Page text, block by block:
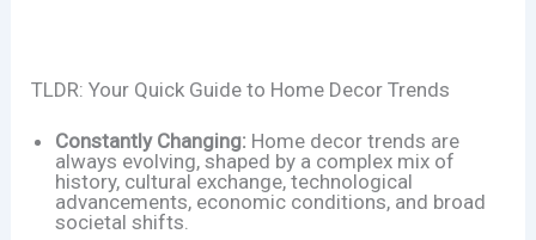
TLDR: Your Quick Guide to Home Decor Trends
Constantly Changing: Home decor trends are
always evolving, shaped by a complex mix of
history, cultural exchange, technological
advancements, economic conditions, and broad
societal shifts.